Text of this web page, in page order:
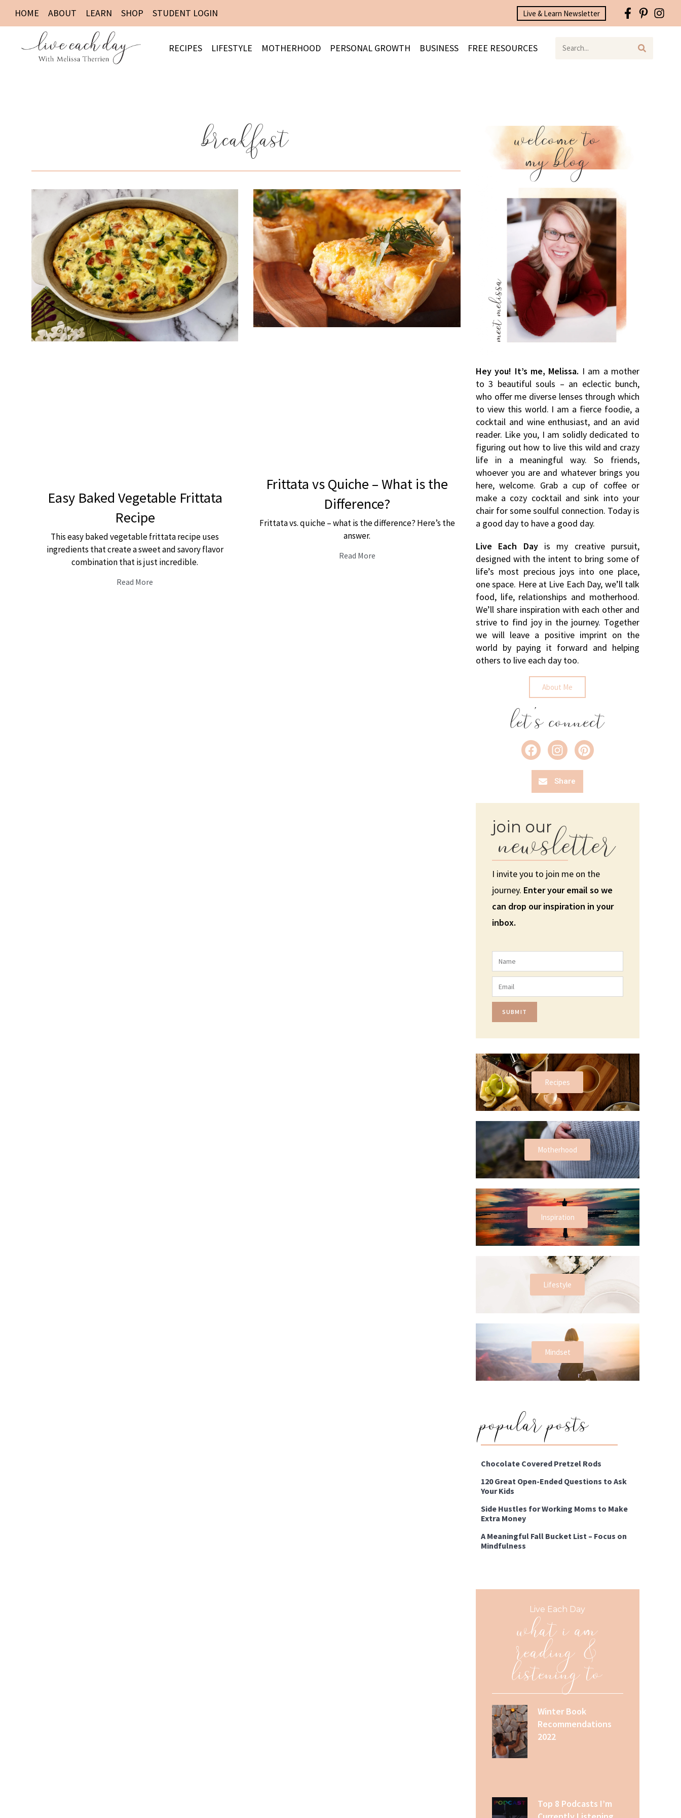
HOME ABOUT LEARN SHOP STUDENT LOGIN Live & Learn Newsletter
RECIPES LIFESTYLE MOTHERHOOD PERSONAL GROWTH BUSINESS FREE RESOURCES
breakfast
Easy Baked Vegetable Frittata
Recipe
This easy baked vegetable frittata recipe uses
ingredients that create a sweet and savory flavor
combination that is just incredible.
Read More
Frittata vs Quiche – What is the
Difference?
Frittata vs. quiche – what is the difference? Here’s the
answer.
Read More
welcome to
my blog
Hey you! It’s me, Melissa. I am a mother
to 3 beautiful souls – an eclectic bunch,
who offer me diverse lenses through which
to view this world. I am a fierce foodie, a
cocktail and wine enthusiast, and an avid
reader. Like you, I am solidly dedicated to
figuring out how to live this wild and crazy
life in a meaningful way. So friends,
whoever you are and whatever brings you
here, welcome. Grab a cup of coffee or
make a cozy cocktail and sink into your
chair for some soulful connection. Today is
a good day to have a good day.
Live Each Dayis my creative pursuit,
designed with the intent to bring some of
life’s most precious joys into one place,
one space. Here at Live Each Day, we’ll talk
food, life, relationships and motherhood.
We’ll share inspiration with each other and
strive to find joy in the journey. Together
we will leave a positive imprint on the
world by paying it forward and helping
others to live each day too.
About Me
let's connect
Share
join our
newsletter
I invite you to join me on the
journey. Enter your email so we
can drop our inspiration in your
inbox.
SUBMIT
Recipes
Motherhood
Inspiration
Lifestyle
Mindset
popular posts
Chocolate Covered Pretzel Rods
120 Great Open-Ended Questions to Ask
Your Kids
Side Hustles for Working Moms to Make
Extra Money
A Meaningful Fall Bucket List – Focus on
Mindfulness
Live Each Day
what i am
reading &
listening to
Winter Book
Recommendations
2022
Top 8 Podcasts I’m